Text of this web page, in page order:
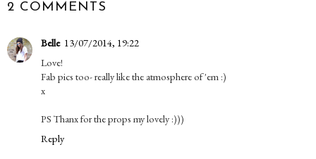
2 COMMENTS
Belle 13/07/2014, 19:22
Love!
Fab pics too- really like the atmosphere of 'em :)
x
PS Thanx for the props my lovely :)))
Reply